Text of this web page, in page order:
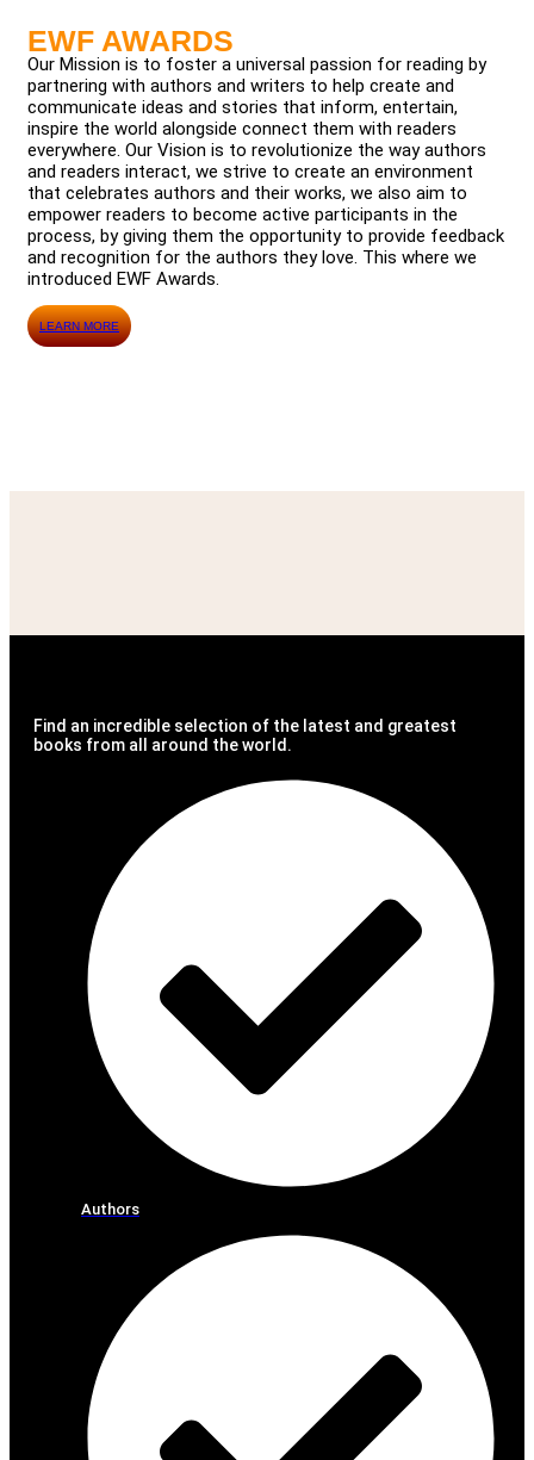
EWF AWARDS
Our Mission is to foster a universal passion for reading by
partnering with authors and writers to help create and
communicate ideas and stories that inform, entertain,
inspire the world alongside connect them with readers
everywhere. Our Vision is to revolutionize the way authors
and readers interact, we strive to create an environment
that celebrates authors and their works, we also aim to
empower readers to become active participants in the
process, by giving them the opportunity to provide feedback
and recognition for the authors they love. This where we
introduced EWF Awards.
LEARN MORE
Find an incredible selection of the latest and greatest
books from all around the world.
Authors